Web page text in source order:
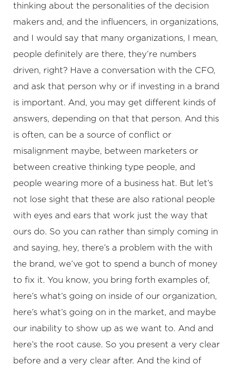
thinking about the personalities of the decision
makers and, and the influencers, in organizations,
and I would say that many organizations, I mean,
people definitely are there, they’re numbers
driven, right? Have a conversation with the CFO,
and ask that person why or if investing in a brand
is important. And, you may get different kinds of
answers, depending on that that person. And this
is often, can be a source of conflict or
misalignment maybe, between marketers or
between creative thinking type people, and
people wearing more of a business hat. But let’s
not lose sight that these are also rational people
with eyes and ears that work just the way that
ours do. So you can rather than simply coming in
and saying, hey, there’s a problem with the with
the brand, we’ve got to spend a bunch of money
to fix it. You know, you bring forth examples of,
here’s what’s going on inside of our organization,
here’s what’s going on in the market, and maybe
our inability to show up as we want to. And and
here’s the root cause. So you present a very clear
before and a very clear after. And the kind of